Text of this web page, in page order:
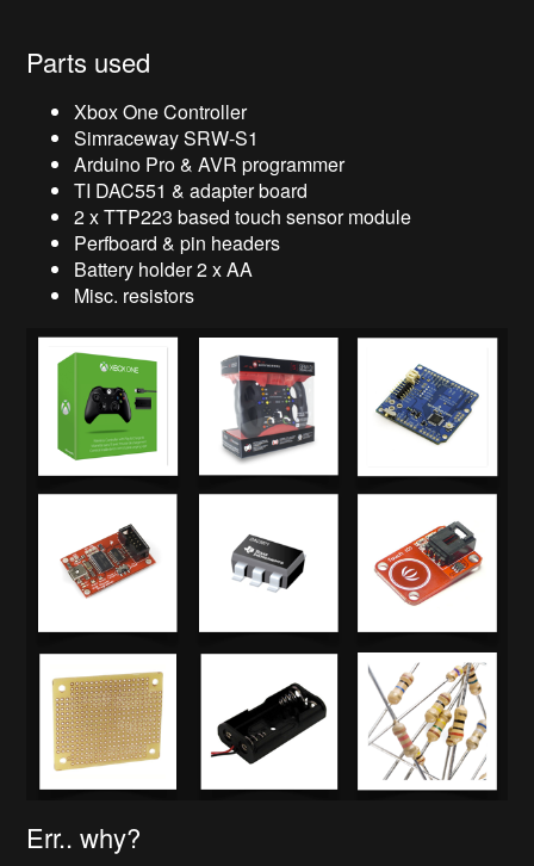
Parts used
Xbox One Controller
Simraceway SRW-S1
Arduino Pro & AVR programmer
TI DAC551 & adapter board
2 x TTP223 based touch sensor module
Perfboard & pin headers
Battery holder 2 x AA
Misc. resistors
Err.. why?